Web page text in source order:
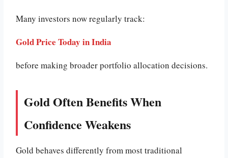
Many investors now regularly track:
Gold Price Today in India
before making broader portfolio allocation decisions.
Gold Often Benefits When
Confidence Weakens
Gold behaves differently from most traditional